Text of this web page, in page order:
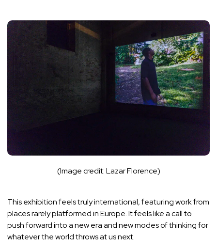
(Image credit: Lazar Florence)
This exhibition feels truly international, featuring work from
places rarely platformed in Europe. It feels like a call to
push forward into a new era and new modes of thinking for
whatever the world throws at us next.